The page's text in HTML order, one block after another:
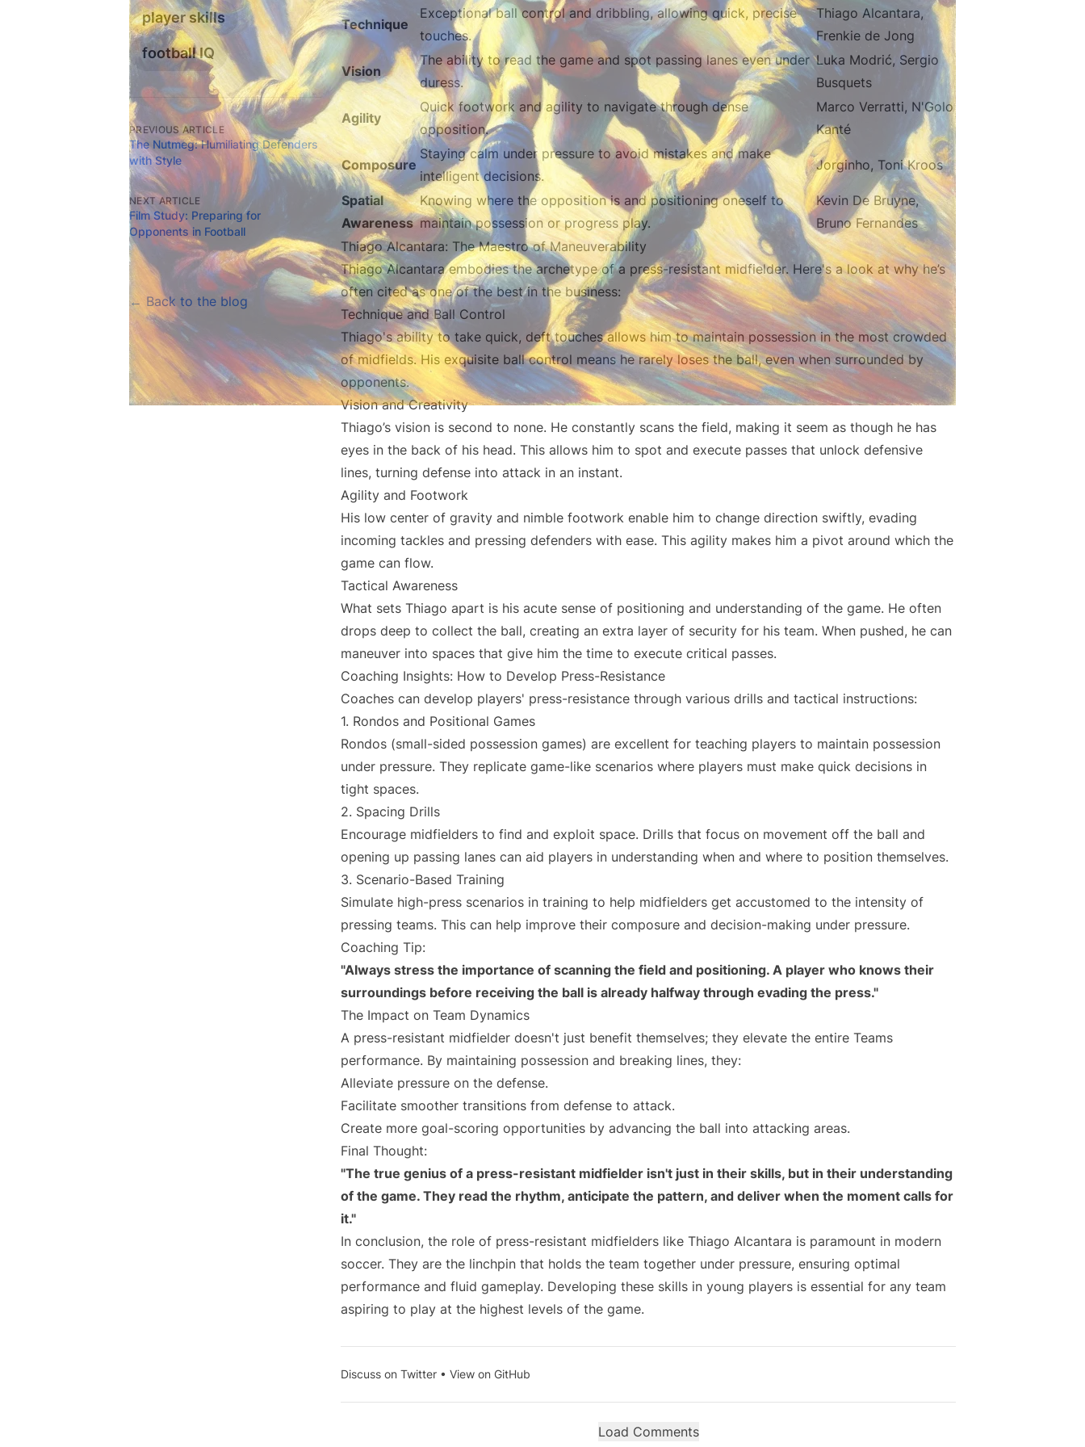
Technique
Exceptional ball control and dribbling, allowing quick, precise
touches.
Thiago Alcantara,
Frenkie de Jong
Vision
The ability to read the game and spot passing lanes even under
duress.
Luka Modrić, Sergio
Busquets
Agility
Quick footwork and agility to navigate through dense
opposition.
Marco Verratti, N'Golo
Kanté
Composure
Staying calm under pressure to avoid mistakes and make
intelligent decisions.
Jorginho, Toni Kroos
Spatial
Awareness
Knowing where the opposition is and positioning oneself to
maintain possession or progress play.
Kevin De Bruyne,
Bruno Fernandes
Thiago Alcantara: The Maestro of Maneuverability
Thiago Alcantara embodies the archetype of a press-resistant midfielder. Here's a look at why he’s
often cited as one of the best in the business:
Technique and Ball Control
Thiago's ability to take quick, deft touches allows him to maintain possession in the most crowded
of midfields. His exquisite ball control means he rarely loses the ball, even when surrounded by
opponents.
Vision and Creativity
Thiago’s vision is second to none. He constantly scans the field, making it seem as though he has
eyes in the back of his head. This allows him to spot and execute passes that unlock defensive
lines, turning defense into attack in an instant.
Agility and Footwork
His low center of gravity and nimble footwork enable him to change direction swiftly, evading
incoming tackles and pressing defenders with ease. This agility makes him a pivot around which the
game can flow.
Tactical Awareness
What sets Thiago apart is his acute sense of positioning and understanding of the game. He often
drops deep to collect the ball, creating an extra layer of security for his team. When pushed, he can
maneuver into spaces that give him the time to execute critical passes.
Coaching Insights: How to Develop Press-Resistance
Coaches can develop players' press-resistance through various drills and tactical instructions:
1. Rondos and Positional Games
Rondos (small-sided possession games) are excellent for teaching players to maintain possession
under pressure. They replicate game-like scenarios where players must make quick decisions in
tight spaces.
2. Spacing Drills
Encourage midfielders to find and exploit space. Drills that focus on movement off the ball and
opening up passing lanes can aid players in understanding when and where to position themselves.
3. Scenario-Based Training
Simulate high-press scenarios in training to help midfielders get accustomed to the intensity of
pressing teams. This can help improve their composure and decision-making under pressure.
Coaching Tip:
"Always stress the importance of scanning the field and positioning. A player who knows their
surroundings before receiving the ball is already halfway through evading the press."
The Impact on Team Dynamics
A press-resistant midfielder doesn't just benefit themselves; they elevate the entire Teams
performance. By maintaining possession and breaking lines, they:
Alleviate pressure on the defense.
Facilitate smoother transitions from defense to attack.
Create more goal-scoring opportunities by advancing the ball into attacking areas.
Final Thought:
"The true genius of a press-resistant midfielder isn't just in their skills, but in their understanding
of the game. They read the rhythm, anticipate the pattern, and deliver when the moment calls for
it."
In conclusion, the role of press-resistant midfielders like Thiago Alcantara is paramount in modern
soccer. They are the linchpin that holds the team together under pressure, ensuring optimal
performance and fluid gameplay. Developing these skills in young players is essential for any team
aspiring to play at the highest levels of the game.
Discuss on Twitter • View on GitHub
Load Comments
player skills
football IQ
PREVIOUS ARTICLE
The Nutmeg: Humiliating Defenders
with Style
NEXT ARTICLE
Film Study: Preparing for
Opponents in Football
← Back to the blog